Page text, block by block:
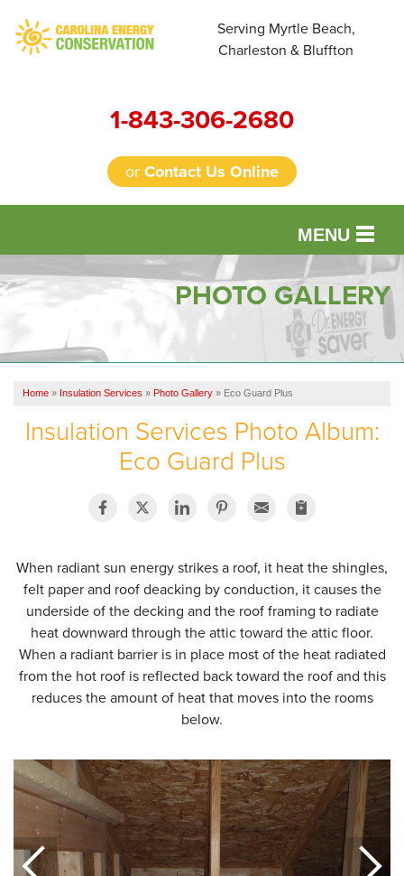
Serving Myrtle Beach,
Charleston & Bluffton
1-843-306-2680
orContact Us Online
MENU
SERVICES
FINANCING
REVIEWS
SERVICE AREA
EMPLOYMENT
PHOTO GALLERY
Home » Insulation Services » Photo Gallery » Eco Guard Plus
Insulation Services Photo Album:
Eco Guard Plus
When radiant sun energy strikes a roof, it heat the shingles,
felt paper and roof deacking by conduction, it causes the
underside of the decking and the roof framing to radiate
heat downward through the attic toward the attic floor.
When a radiant barrier is in place most of the heat radiated
from the hot roof is reflected back toward the roof and this
reduces the amount of heat that moves into the rooms
below.